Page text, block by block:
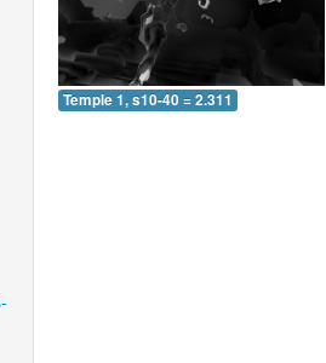
Temple 1, s10-40 = 2.311